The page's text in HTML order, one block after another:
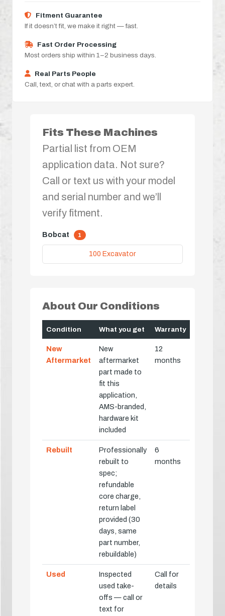
Fitment Guarantee
If it doesn’t fit, we make it right — fast.
Fast Order Processing
Most orders ship within 1–2 business days.
Real Parts People
Call, text, or chat with a parts expert.
Fits These Machines
Partial list from OEM
application data. Not sure?
Call or text us with your model
and serial number and we’ll
verify fitment.
Bobcat 1
100 Excavator
About Our Conditions
Condition What you get Warranty
New
Aftermarket
New
aftermarket
part made to
fit this
application,
AMS-branded,
hardware kit
included
12
months
Rebuilt
Professionally
rebuilt to
spec;
refundable
core charge,
return label
provided (30
days, same
part number,
rebuildable)
6
months
Used
Inspected
used take-
offs — call or
text for
Call for
details